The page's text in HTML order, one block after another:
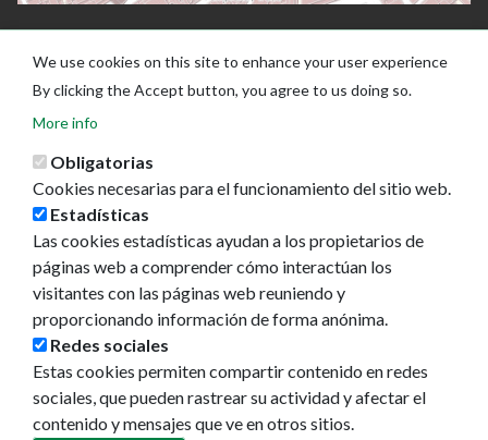
Ayuntamiento de Pamplona
Plaza Consistorial, s/n
31001 - Pamplona
948 420 100
pamplona@pamplona.es
Footer
menu
Aviso legal
Política de cookies
We use cookies on this site to enhance your user experience
By clicking the Accept button, you agree to us doing so.
More info
Obligatorias
Cookies necesarias para el funcionamiento del sitio web.
Estadísticas
Las cookies estadísticas ayudan a los propietarios de
páginas web a comprender cómo interactúan los
visitantes con las páginas web reuniendo y
proporcionando información de forma anónima.
Redes sociales
Estas cookies permiten compartir contenido en redes
sociales, que pueden rastrear su actividad y afectar el
contenido y mensajes que ve en otros sitios.